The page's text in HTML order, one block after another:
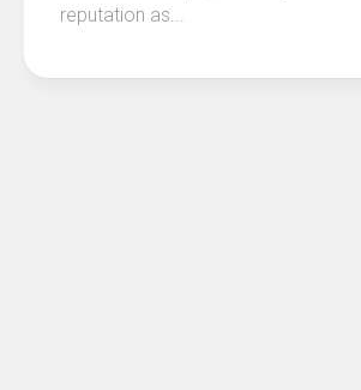
reputation as...